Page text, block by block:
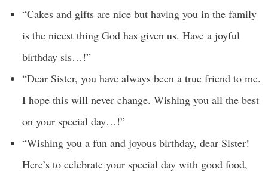
“Cakes and gifts are nice but having you in the family
is the nicest thing God has given us. Have a joyful
birthday sis…!”
“Dear Sister, you have always been a true friend to me.
I hope this will never change. Wishing you all the best
on your special day…!”
“Wishing you a fun and joyous birthday, dear Sister!
Here’s to celebrate your special day with good food,